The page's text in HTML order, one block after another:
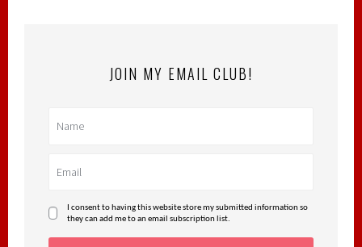
JOIN MY EMAIL CLUB!
I consent to having this website store my submitted information so
they can add me to an email subscription list.